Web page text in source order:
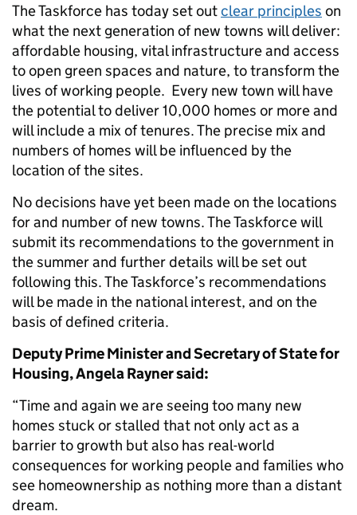
The Taskforce has today set outclear principles on
what the next generation of new towns will deliver:
affordable housing, vital infrastructure and access
to open green spaces and nature, to transform the
lives of working people. Every new town will have
the potential to deliver 10,000 homes or more and
will include a mix of tenures. The precise mix and
numbers of homes will be influenced by the
location of the sites.
No decisions have yet been made on the locations
for and number of new towns. The Taskforce will
submit its recommendations to the government in
the summer and further details will be set out
following this. The Taskforce’s recommendations
will be made in the national interest, and on the
basis of defined criteria.
Deputy Prime Minister and Secretary of State for
Housing, Angela Rayner said:
“Time and again we are seeing too many new
homes stuck or stalled that not only act as a
barrier to growth but also has real-world
consequences for working people and families who
see homeownership as nothing more than a distant
dream.